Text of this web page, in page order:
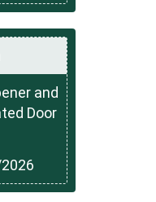
and
Door